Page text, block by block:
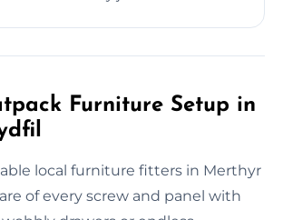
Furniture Setup in
local furniture fitters in Merthyr
of every screw and panel with